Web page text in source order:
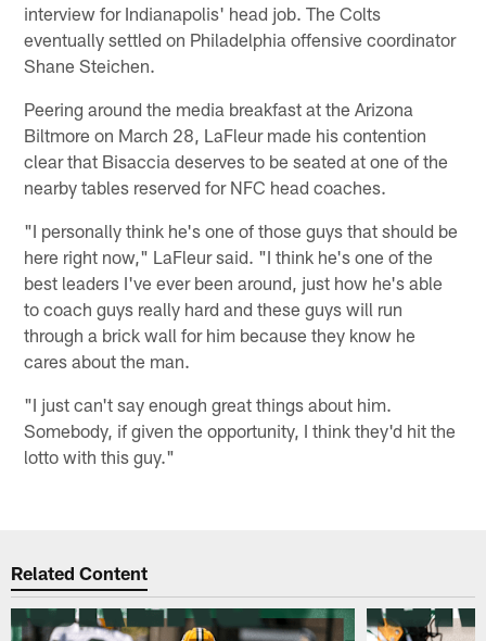
interview for Indianapolis' head job. The Colts
eventually settled on Philadelphia offensive coordinator
Shane Steichen.
Peering around the media breakfast at the Arizona
Biltmore on March 28, LaFleur made his contention
clear that Bisaccia deserves to be seated at one of the
nearby tables reserved for NFC head coaches.
"I personally think he's one of those guys that should be
here right now," LaFleur said. "I think he's one of the
best leaders I've ever been around, just how he's able
to coach guys really hard and these guys will run
through a brick wall for him because they know he
cares about the man.
"I just can't say enough great things about him.
Somebody, if given the opportunity, I think they'd hit the
lotto with this guy."
Related Content